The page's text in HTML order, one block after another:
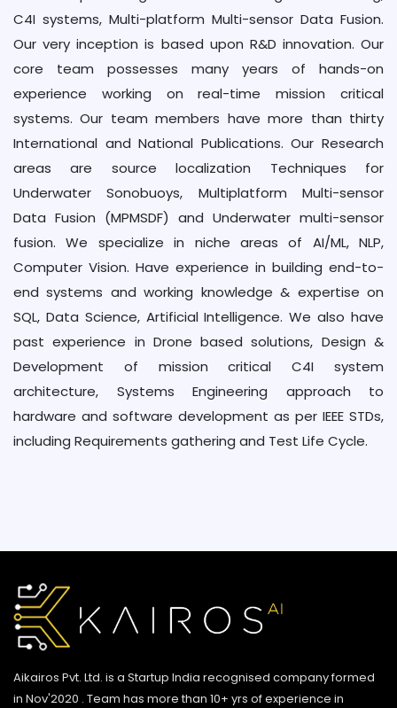
C4I systems, Multi-platform Multi-sensor Data Fusion.
Our very inception is based upon R&D innovation. Our
core team possesses many years of hands-on
experience working on real-time mission critical
systems. Our team members have more than thirty
International and National Publications. Our Research
areas are source localization Techniques for
Underwater Sonobuoys, Multiplatform Multi-sensor
Data Fusion (MPMSDF) and Underwater multi-sensor
fusion. We specialize in niche areas of AI/ML, NLP,
Computer Vision. Have experience in building end-to-
end systems and working knowledge & expertise on
SQL, Data Science, Artificial Intelligence. We also have
past experience in Drone based solutions, Design &
Development of mission critical C4I system
architecture, Systems Engineering approach to
hardware and software development as per IEEE STDs,
including Requirements gathering and Test Life Cycle.
Aikairos Pvt. Ltd. is a Startup India recognised company formed
in Nov'2020 . Team has more than 10+ yrs of experience in